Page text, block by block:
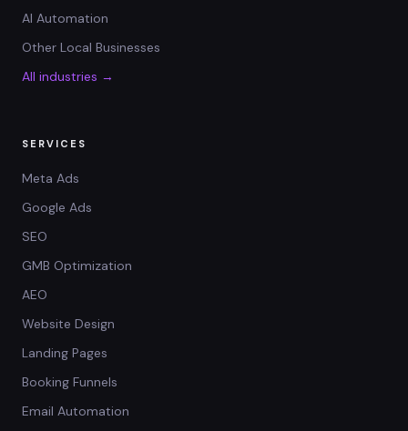
AI Automation
Other Local Businesses
All industries →
SERVICES
Meta Ads
Google Ads
SEO
GMB Optimization
AEO
Website Design
Landing Pages
Booking Funnels
Email Automation